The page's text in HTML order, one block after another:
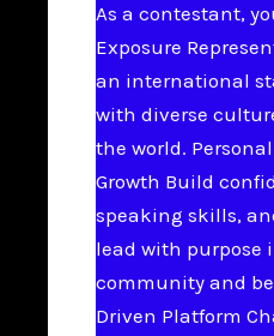
As a contestant,
Exposure
an international
with diverse
the world.
Growth Build
speaking skills,
lead with purpose
community and
Driven Platform